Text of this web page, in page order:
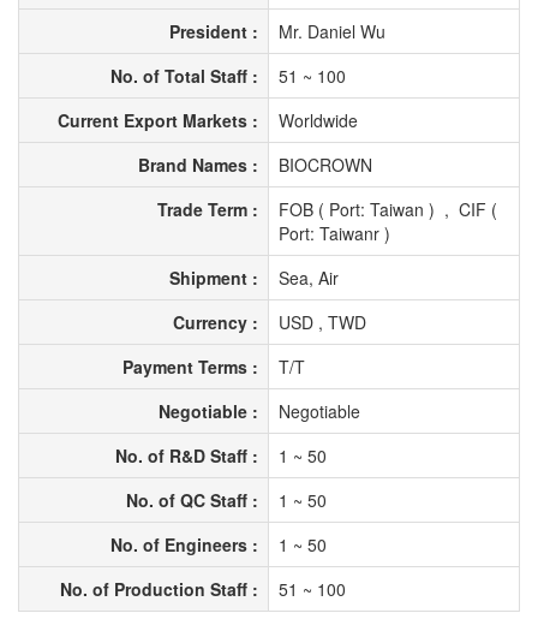
President :
Mr. Daniel Wu
No. of Total Staff :
51 ~ 100
Current Export Markets :
Worldwide
Brand Names :
BIOCROWN
Trade Term :
FOB ( Port: Taiwan ) , CIF (
Port: Taiwanr )
Shipment :
Sea, Air
Currency :
USD , TWD
Payment Terms :
T/T
Negotiable :
Negotiable
No. of R&D Staff :
1 ~ 50
No. of QC Staff :
1 ~ 50
No. of Engineers :
1 ~ 50
No. of Production Staff :
51 ~ 100